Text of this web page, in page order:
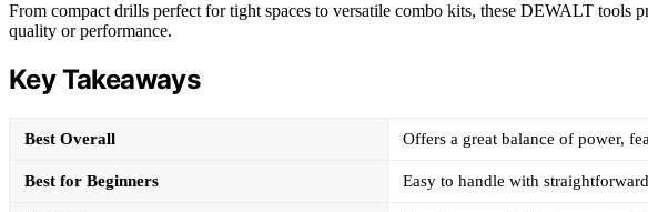
From compact drills perfect for tight spaces to versatile combo kits, these DEWALT tools
quality or performance.
Key Takeaways
Best Overall Offers a great balance of power,
Best for Beginners Easy to handle with